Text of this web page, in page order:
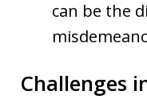
can be the
Challenges